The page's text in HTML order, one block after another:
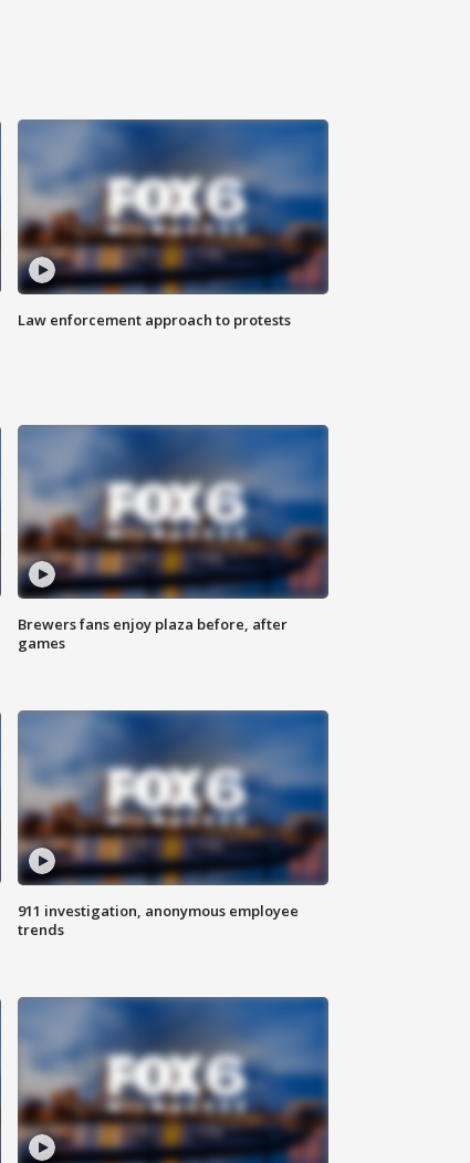
Law enforcement approach to protests
Brewers fans enjoy plaza before, after
games
911 investigation, anonymous employee
trends